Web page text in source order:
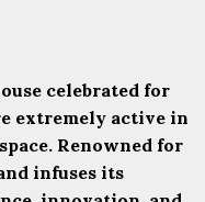
celebrated for
extremely active in
Renowned for
infuses its